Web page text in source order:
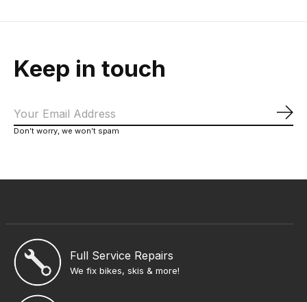
Keep in touch
Don’t worry, we won’t spam
Full Service Repairs
We fix bikes, skis & more!